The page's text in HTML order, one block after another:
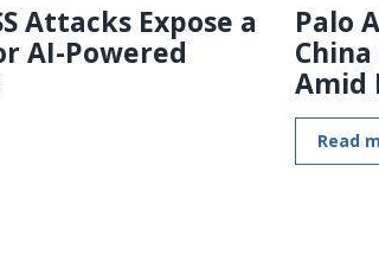
Attacks Expose a
AI-Powered
Palo
Amid
Read